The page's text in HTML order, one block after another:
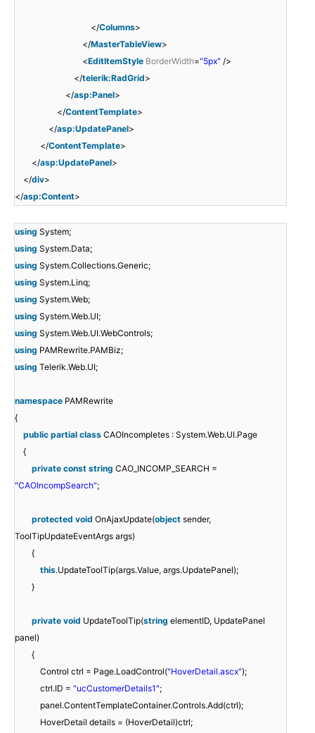
</Columns>
</MasterTableView>
<EditItemStyle BorderWidth="5px" />
</telerik:RadGrid>
</asp:Panel>
</ContentTemplate>
</asp:UpdatePanel>
</ContentTemplate>
</asp:UpdatePanel>
</div>
</asp:Content>
using System;
using System.Data;
using System.Collections.Generic;
using System.Linq;
using System.Web;
using System.Web.UI;
using System.Web.UI.WebControls;
using PAMRewrite.PAMBiz;
using Telerik.Web.UI;
namespace PAMRewrite
{
public partial class CAOIncompletes : System.Web.UI.Page
{
private const string CAO_INCOMP_SEARCH =
"CAOIncompSearch";
protected void OnAjaxUpdate(object sender,
ToolTipUpdateEventArgs args)
{
this.UpdateToolTip(args.Value, args.UpdatePanel);
}
private void UpdateToolTip(string elementID, UpdatePanel
panel)
{
Control ctrl = Page.LoadControl("HoverDetail.ascx");
ctrl.ID = "ucCustomerDetails1";
panel.ContentTemplateContainer.Controls.Add(ctrl);
HoverDetail details = (HoverDetail)ctrl;